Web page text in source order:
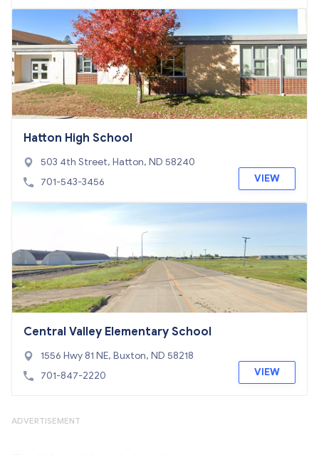
Hatton High School
503 4th Street, Hatton, ND 58240
701-543-3456
VIEW
Central Valley Elementary School
1556 Hwy 81 NE, Buxton, ND 58218
701-847-2220
VIEW
ADVERTISEMENT